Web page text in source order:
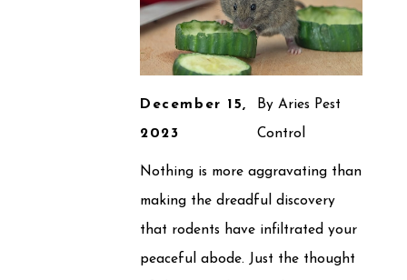
December 15,
2023
ByAries Pest
Control
Nothing is more aggravating than
making the dreadful discovery
that rodents have infiltrated your
peaceful abode. Just the thought